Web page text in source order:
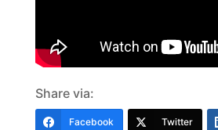
Share via:
Facebook Twitter